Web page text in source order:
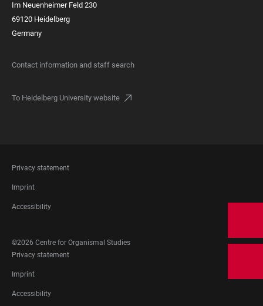
Im Neuenheimer Feld 230
69120 Heidelberg
Germany
Contact information and staff search
To Heidelberg University website
FOOTER
LEGAL
Privacy statement
Imprint
Accessibility
SOCIAL
©2026 Centre for Organismal Studies
FOOTER
LEGAL
Privacy statement
Imprint
Accessibility